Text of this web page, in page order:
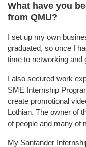
What have you
from QMU?
I set up my own
graduated, so once I
time to networking and
I also secured work
SME Internship
create promotional
Lothian. The owner of
of people and many of
My Santander